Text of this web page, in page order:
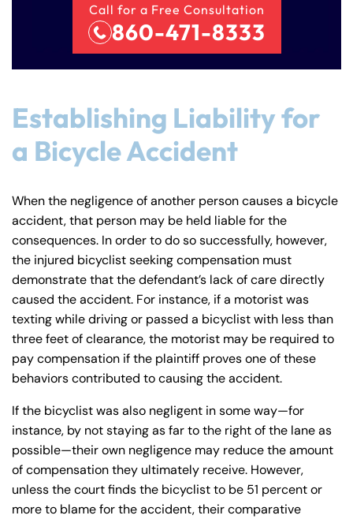
Call for a Free Consultation
860-471-8333
Establishing Liability for
a Bicycle Accident
When the negligence of another person causes a bicycle
accident, that person may be held liable for the
consequences. In order to do so successfully, however,
the injured bicyclist seeking compensation must
demonstrate that the defendant’s lack of care directly
caused the accident. For instance, if a motorist was
texting while driving or passed a bicyclist with less than
three feet of clearance, the motorist may be required to
pay compensation if the plaintiff proves one of these
behaviors contributed to causing the accident.
If the bicyclist was also negligent in some way—for
instance, by not staying as far to the right of the lane as
possible—their own negligence may reduce the amount
of compensation they ultimately receive. However,
unless the court finds the bicyclist to be 51 percent or
more to blame for the accident, their comparative